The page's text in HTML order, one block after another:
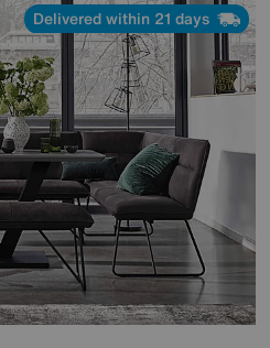
Delivered within 21 days